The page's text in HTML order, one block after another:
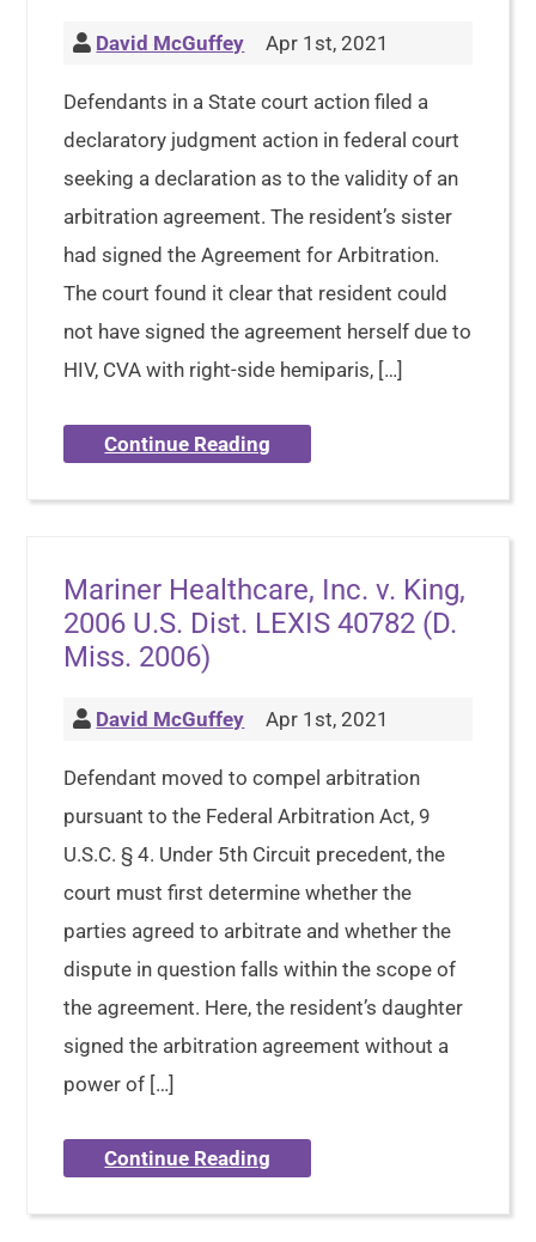
David McGuffey Apr 1st, 2021
Defendants in a State court action filed a
declaratory judgment action in federal court
seeking a declaration as to the validity of an
arbitration agreement. The resident’s sister
had signed the Agreement for Arbitration.
The court found it clear that resident could
not have signed the agreement herself due to
HIV, CVA with right-side hemiparis, […]
Continue Reading
Mariner Healthcare, Inc. v. King,
2006 U.S. Dist. LEXIS 40782 (D.
Miss. 2006)
David McGuffey Apr 1st, 2021
Defendant moved to compel arbitration
pursuant to the Federal Arbitration Act, 9
U.S.C. § 4. Under 5th Circuit precedent, the
court must first determine whether the
parties agreed to arbitrate and whether the
dispute in question falls within the scope of
the agreement. Here, the resident’s daughter
signed the arbitration agreement without a
power of […]
Continue Reading